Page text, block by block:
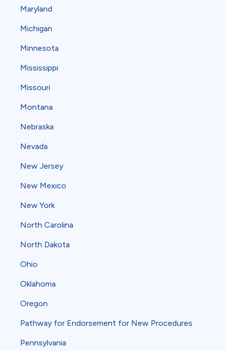
Maryland
Michigan
Minnesota
Mississippi
Missouri
Montana
Nebraska
Nevada
New Jersey
New Mexico
New York
North Carolina
North Dakota
Ohio
Oklahoma
Oregon
Pathway for Endorsement for New Procedures
Pennsylvania